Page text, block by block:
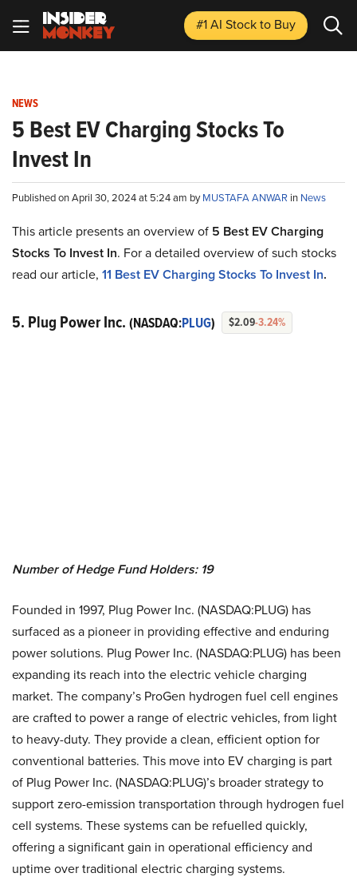
#1 AI Stockto Buy
NEWS
5 Best EV Charging Stocks To
Invest In
Published on April 30, 2024 at 5:24 am byMUSTAFA ANWAR in News
This article presents an overview of 5 Best EV Charging
Stocks To Invest In. For a detailed overview of such stocks
read our article, 11 Best EV Charging Stocks To Invest In.
5. Plug Power Inc. (NASDAQ:PLUG) $2.09-3.24%
Number of Hedge Fund Holders: 19
Founded in 1997, Plug Power Inc. (NASDAQ:PLUG) has
surfaced as a pioneer in providing effective and enduring
power solutions. Plug Power Inc. (NASDAQ:PLUG) has been
expanding its reach into the electric vehicle charging
market. The company’s ProGen hydrogen fuel cell engines
are crafted to power a range of electric vehicles, from light
to heavy-duty. They provide a clean, efficient option for
conventional batteries. This move into EV charging is part
of Plug Power Inc. (NASDAQ:PLUG)’s broader strategy to
support zero-emission transportation through hydrogen fuel
cell systems. These systems can be refuelled quickly,
offering a significant gain in operational efficiency and
uptime over traditional electric charging systems.